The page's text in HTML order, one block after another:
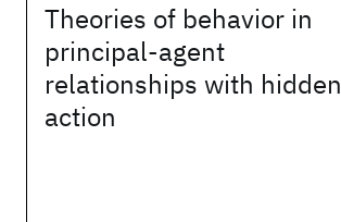
Theories of behavior in
principal-agent
relationships with hidden
action